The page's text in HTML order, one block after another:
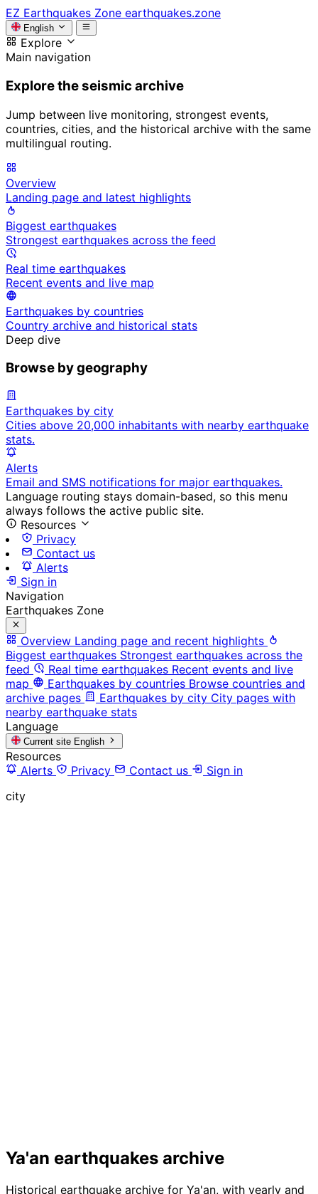
EZ Earthquakes Zone earthquakes.zone
English
Explore
Main navigation
Explore the seismic archive
Jump between live monitoring, strongest events,
countries, cities, and the historical archive with the same
multilingual routing.
Overview
Landing page and latest highlights
Biggest earthquakes
Strongest earthquakes across the feed
Real time earthquakes
Recent events and live map
Earthquakes by countries
Country archive and historical stats
Deep dive
Browse by geography
Earthquakes by city
Cities above 20,000 inhabitants with nearby earthquake
stats.
Alerts
Email and SMS notifications for major earthquakes.
Language routing stays domain-based, so this menu
always follows the active public site.
Resources
Privacy
Contact us
Alerts
Sign in
Navigation
Earthquakes Zone
Overview Landing page and recent highlights
Biggest earthquakes Strongest earthquakes across the
feed
Real time earthquakes Recent events and live
map
Earthquakes by countries Browse countries and
archive pages
Earthquakes by city City pages with
nearby earthquake stats
Language
Current site English
Resources
Alerts
Privacy Contact us
Sign in
city
Ya'an earthquakes archive
Historical earthquake archive for Ya'an, with yearly and